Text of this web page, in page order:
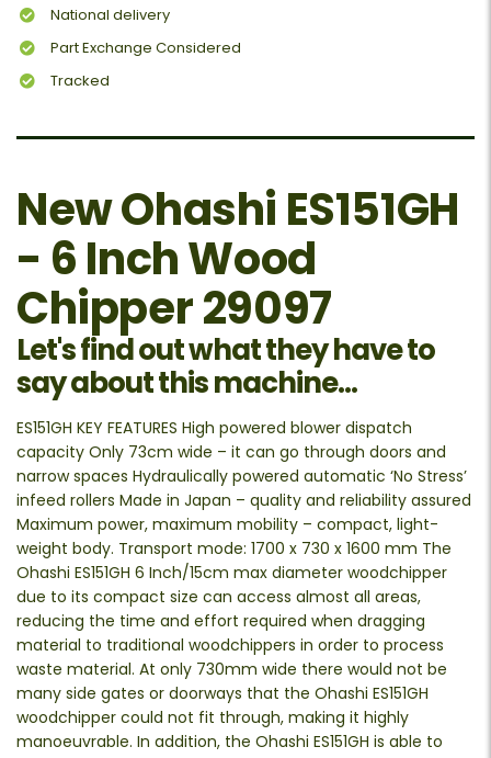
National delivery
Part Exchange Considered
Tracked
New Ohashi ES151GH
- 6 Inch Wood
Chipper 29097
Let's find out what they have to
say about this machine...
ES151GH KEY FEATURES High powered blower dispatch
capacity Only 73cm wide – it can go through doors and
narrow spaces Hydraulically powered automatic ‘No Stress’
infeed rollers Made in Japan – quality and reliability assured
Maximum power, maximum mobility – compact, light-
weight body. Transport mode: 1700 x 730 x 1600 mm The
Ohashi ES151GH 6 Inch/15cm max diameter woodchipper
due to its compact size can access almost all areas,
reducing the time and effort required when dragging
material to traditional woodchippers in order to process
waste material. At only 730mm wide there would not be
many side gates or doorways that the Ohashi ES151GH
woodchipper could not fit through, making it highly
manoeuvrable. In addition, the Ohashi ES151GH is able to